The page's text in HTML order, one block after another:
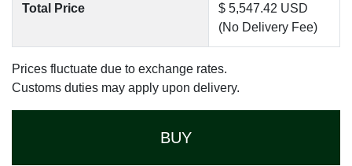
Total Price
$ 5,547.42 USD
(No Delivery Fee)
Prices fluctuate due to exchange rates.
Customs duties may apply upon delivery.
BUY